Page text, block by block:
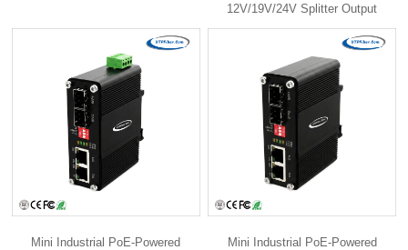
12V/19V/24V Splitter Output
Mini Industrial PoE-Powered
Mini Industrial PoE-Powered